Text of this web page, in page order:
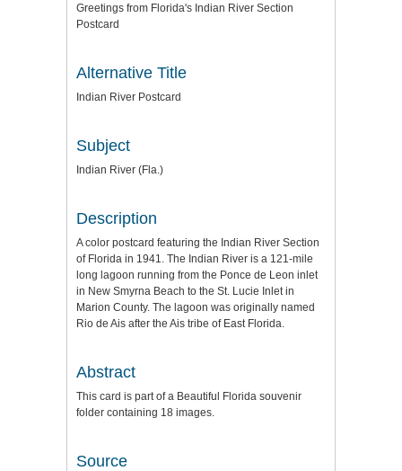
Greetings from Florida's Indian River Section
Postcard
Alternative Title
Indian River Postcard
Subject
Indian River (Fla.)
Description
A color postcard featuring the Indian River Section
of Florida in 1941. The Indian River is a 121-mile
long lagoon running from the Ponce de Leon inlet
in New Smyrna Beach to the St. Lucie Inlet in
Marion County. The lagoon was originally named
Rio de Ais after the Ais tribe of East Florida.
Abstract
This card is part of a Beautiful Florida souvenir
folder containing 18 images.
Source